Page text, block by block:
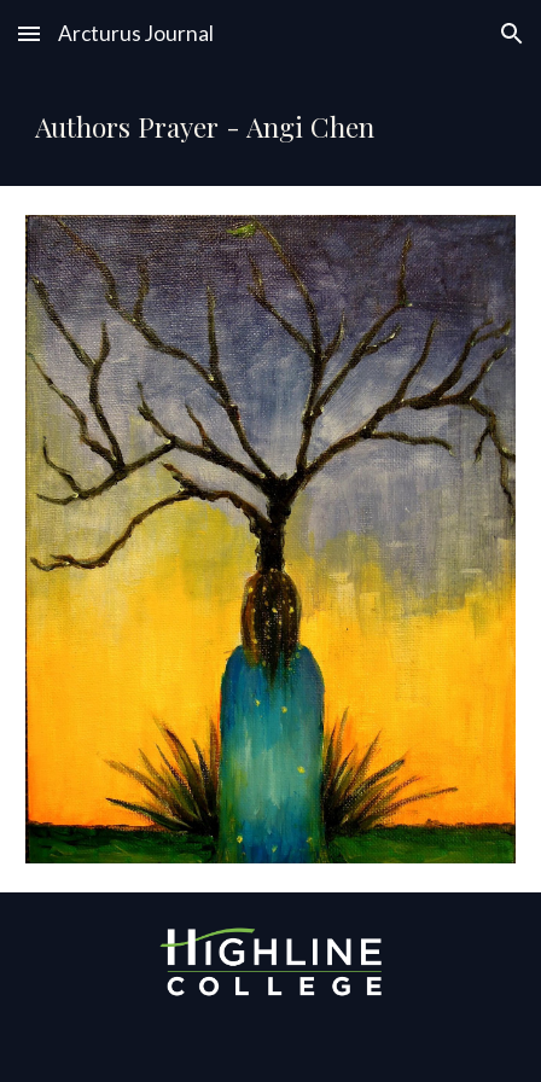
Skip to main content Skip to navigation
Arcturus Journal
Authors Prayer - Angi Chen